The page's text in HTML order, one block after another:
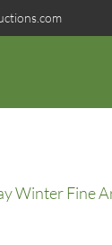
Winter Fine